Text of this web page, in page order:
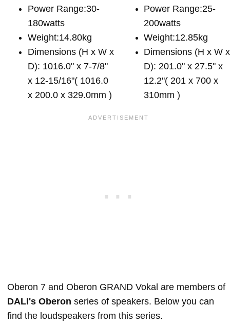
Power Range:30-
180watts
Weight:14.80kg
Dimensions (H x W x
D): 1016.0" x 7-7/8"
x 12-15/16"( 1016.0
x 200.0 x 329.0mm )
Power Range:25-
200watts
Weight:12.85kg
Dimensions (H x W x
D): 201.0" x 27.5" x
12.2"( 201 x 700 x
310mm )
Oberon 7 and Oberon GRAND Vokal are members of
DALI's Oberon series of speakers. Below you can
find the loudspeakers from this series.